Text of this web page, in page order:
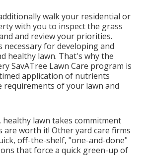
walk your residential or
with you to inspect the grass
and review your priorities.
necessary for developing and
healthy lawn. That's why the
SavATree Lawn Care program is
application of nutrients
requirements of your lawn and
healthy lawn takes commitment
are worth it! Other yard care firms
off-the-shelf, "one-and-done"
that force a quick green-up of